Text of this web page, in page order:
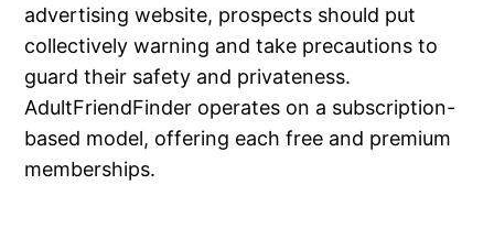
advertising website, prospects should put
collectively warning and take precautions to
guard their safety and privateness.
AdultFriendFinder operates on a subscription-
based model, offering each free and premium
memberships.